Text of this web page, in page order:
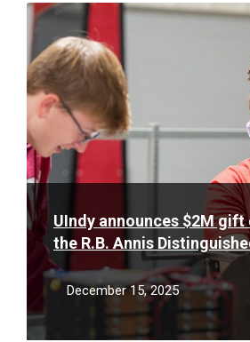
UIndy announces $2M
the R.B. Annis
of Engineering
December 15, 2025
Read
More